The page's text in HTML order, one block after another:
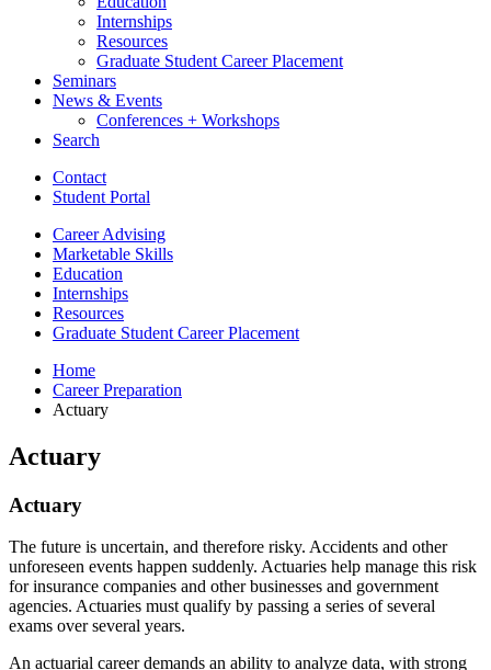
Internships
Resources
Graduate Student Career Placement
Seminars
News & Events
Conferences + Workshops
Search
Contact
Student Portal
Career Advising
Marketable Skills
Education
Internships
Resources
Graduate Student Career Placement
Home
Career Preparation
Actuary
Actuary
Actuary
The future is uncertain, and therefore risky. Accidents and other
unforeseen events happen suddenly. Actuaries help manage this risk
for insurance companies and other businesses and government
agencies. Actuaries must qualify by passing a series of several
exams over several years.
An actuarial career demands an ability to analyze data, with strong